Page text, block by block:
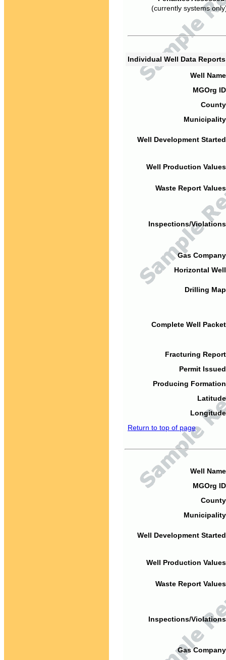
(currently systems
Individual Well Data
Well
MGOrg
Well Development
Well Production
Waste Report
Inspections/
Gas
Horizontal
Drilling
Complete Well
Fracturing
Permit
Producing
Return to top of page
Well
MGOrg
Well Development
Well Production
Waste Report
Inspections/
Gas